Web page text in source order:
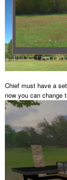
Chief must have a
now you can change